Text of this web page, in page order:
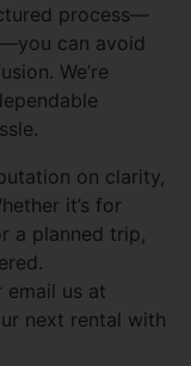
process—
can avoid
We’re
on clarity,
it’s for
a planned trip,
email us at
next rental with